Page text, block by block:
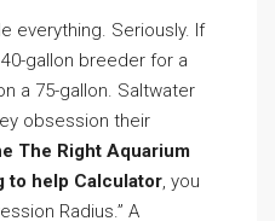
everything. Seriously. If
gallon breeder for a
a 75-gallon. Saltwater
obsession their
The Right Aquarium
to help Calculator, you
Radius.” A